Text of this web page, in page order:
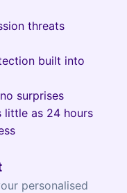
threats
built into
surprises
little as 24 hours
personalised